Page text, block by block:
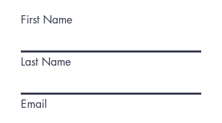
First Name
Last Name
Email